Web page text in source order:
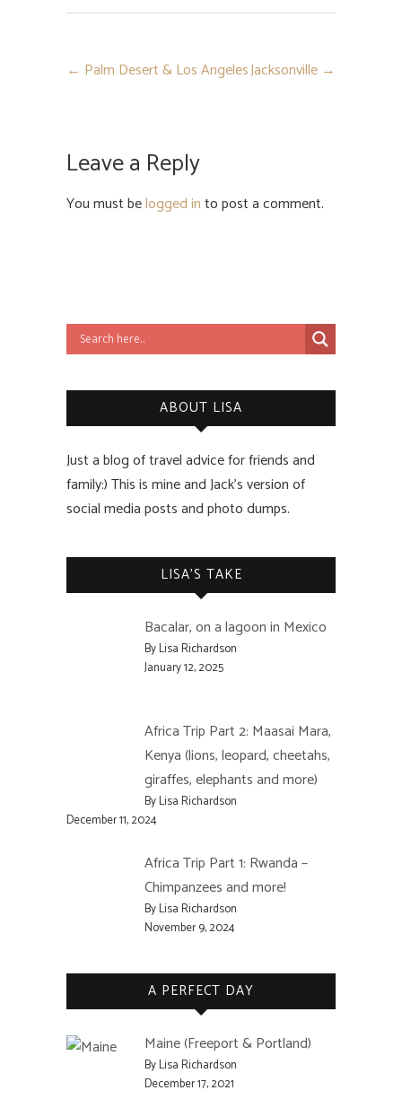
← Palm Desert & Los AngelesJacksonville →
Leave a Reply
You must belogged into post a comment.
ABOUT LISA
Just a blog of travel advice for friends and
family:) This is mine and Jack’s version of
social media posts and photo dumps.
LISA’S TAKE
Bacalar, on a lagoon in Mexico
By Lisa Richardson
January 12, 2025
Africa Trip Part 2: Maasai Mara,
Kenya (lions, leopard, cheetahs,
giraffes, elephants and more)
By Lisa Richardson
December 11, 2024
Africa Trip Part 1: Rwanda –
Chimpanzees and more!
By Lisa Richardson
November 9, 2024
A PERFECT DAY
Maine (Freeport & Portland)
By Lisa Richardson
December 17, 2021